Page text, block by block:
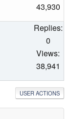
43,930
Replies:
0
Views:
38,941
USER ACTIONS